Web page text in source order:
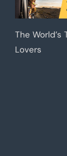
The
Lovers